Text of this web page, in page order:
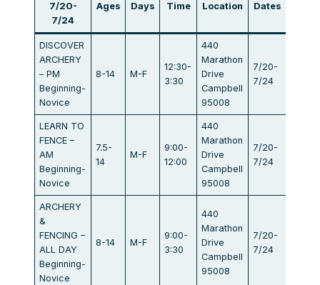
7/20-
7/24
Ages Days Time Location Dates
DISCOVER
ARCHERY
– PM
Beginning-
Novice
8-14 M-F
12:30-
3:30
440
Marathon
Drive
Campbell
95008
7/20-
7/24
LEARN TO
FENCE –
AM
Beginning-
Novice
7.5-
14
M-F
9:00-
12:00
440
Marathon
Drive
Campbell
95008
7/20-
7/24
ARCHERY
&
FENCING –
ALL DAY
Beginning-
Novice
8-14 M-F
9:00-
3:30
440
Marathon
Drive
Campbell
95008
7/20-
7/24